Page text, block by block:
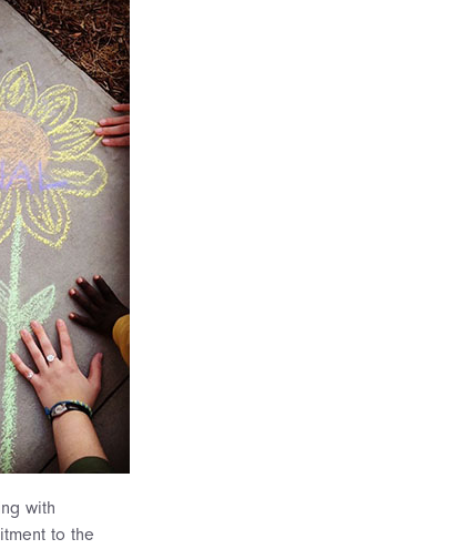
with
to the